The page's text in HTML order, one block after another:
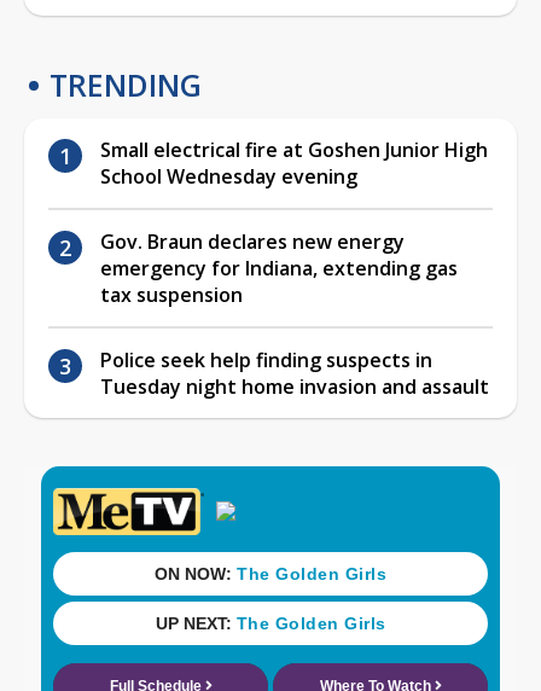
TRENDING
Small electrical fire at Goshen Junior High
School Wednesday evening
Gov. Braun declares new energy
emergency for Indiana, extending gas
tax suspension
Police seek help finding suspects in
Tuesday night home invasion and assault